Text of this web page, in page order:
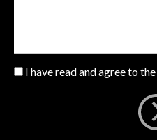
I have read and agree to the